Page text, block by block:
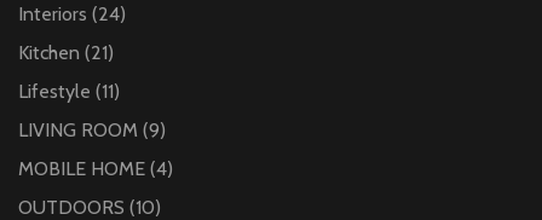
Interiors (24)
Kitchen (21)
Lifestyle (11)
LIVING ROOM (9)
MOBILE HOME (4)
OUTDOORS (10)